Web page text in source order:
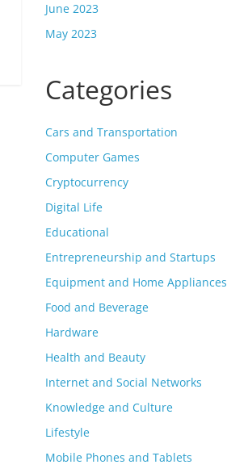
June 2023
May 2023
Categories
Cars and Transportation
Computer Games
Cryptocurrency
Digital Life
Educational
Entrepreneurship and Startups
Equipment and Home Appliances
Food and Beverage
Hardware
Health and Beauty
Internet and Social Networks
Knowledge and Culture
Lifestyle
Mobile Phones and Tablets